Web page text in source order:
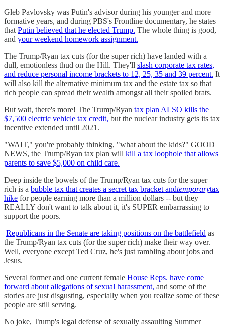
Gleb Pavlovsky was Putin's advisor during his younger and more
formative years, and during PBS's Frontline documentary, he states
that Putin believed that he elected Trump. The whole thing is good,
and your weekend homework assignment.
The Trump/Ryan tax cuts (for the super rich) have landed with a
dull, emotionless thud on the Hill. They'll slash corporate tax rates,
and reduce personal income brackets to 12, 25, 35 and 39 percent. It
will also kill the alternative minimum tax and the estate tax so that
rich people can spread their wealth amongst all their spoiled brats.
But wait, there's more! The Trump/Ryan tax plan ALSO kills the
$7,500 electric vehicle tax credit, but the nuclear industry gets its tax
incentive extended until 2021.
"WAIT," you're probably thinking, "what about the kids?" GOOD
NEWS, the Trump/Ryan tax plan will kill a tax loophole that allows
parents to save $5,000 on child care.
Deep inside the bowels of the Trump/Ryan tax cuts for the super
rich is a bubble tax that creates a secret tax bracket andtemporarytax
hike for people earning more than a million dollars -- but they
REALLY don't want to talk about it, it's SUPER embarrassing to
support the poors.
Republicans in the Senate are taking positions on the battlefield as
the Trump/Ryan tax cuts (for the super rich) make their way over.
Well, everyone except Ted Cruz, he's just rambling about jobs and
Jesus.
Several former and one current female House Reps. have come
forward about allegations of sexual harassment, and some of the
stories are just disgusting, especially when you realize some of these
people are still serving.
No joke, Trump's legal defense of sexually assaulting Summer